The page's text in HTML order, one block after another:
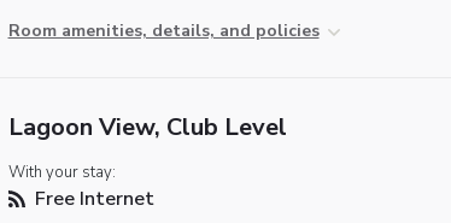
Room amenities, details, and policies
Lagoon View, Club Level
With your stay:
Free Internet